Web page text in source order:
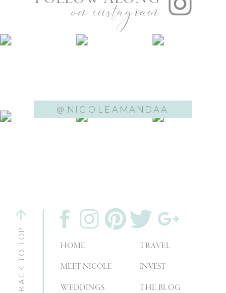
on instagram
@NICOLEAMANDAA
THE BLOG
INVEST
TRAVEL
WEDDINGS
MEET NICOLE
HOME
BACK TO TOP